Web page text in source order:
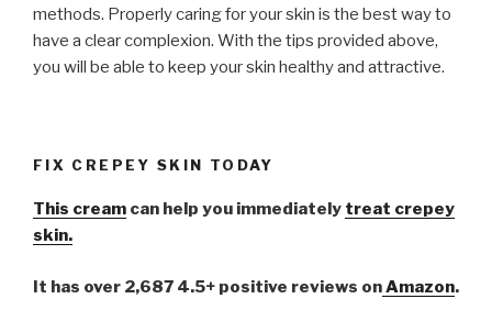
methods. Properly caring for your skin is the best way to
have a clear complexion. With the tips provided above,
you will be able to keep your skin healthy and attractive.
FIX CREPEY SKIN TODAY
This cream can help you immediately treat crepey
skin.
It has over 2,687 4.5+ positive reviews onAmazon.